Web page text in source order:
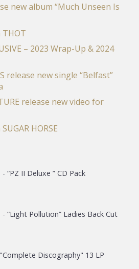
new album “Much Unseen Is
THOT
– 2023 Wrap-Up & 2024
release new single “Belfast”
release new video for
HORSE
- “PZ II Deluxe ” CD Pack
- “Light Pollution” Ladies Back Cut
Discography" 13 LP